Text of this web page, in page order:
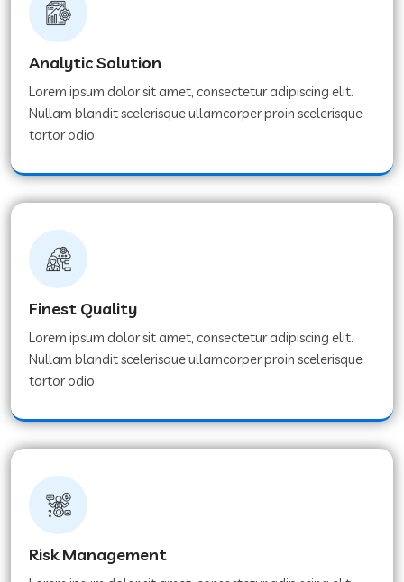
Analytic Solution
Lorem ipsum dolor sit amet, consectetur adipiscing elit.
Nullam blandit scelerisque ullamcorper proin scelerisque
tortor odio.
Finest Quality
Lorem ipsum dolor sit amet, consectetur adipiscing elit.
Nullam blandit scelerisque ullamcorper proin scelerisque
tortor odio.
Risk Management